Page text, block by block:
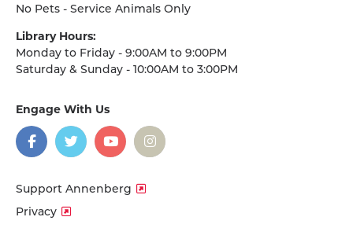
No Pets - Service Animals Only
Library Hours:
Monday to Friday - 9:00AM to 9:00PM
Saturday & Sunday - 10:00AM to 3:00PM
Engage With Us
social
media
Facebook
TwitterYouTubeInstagram
Support Annenberg
Privacy